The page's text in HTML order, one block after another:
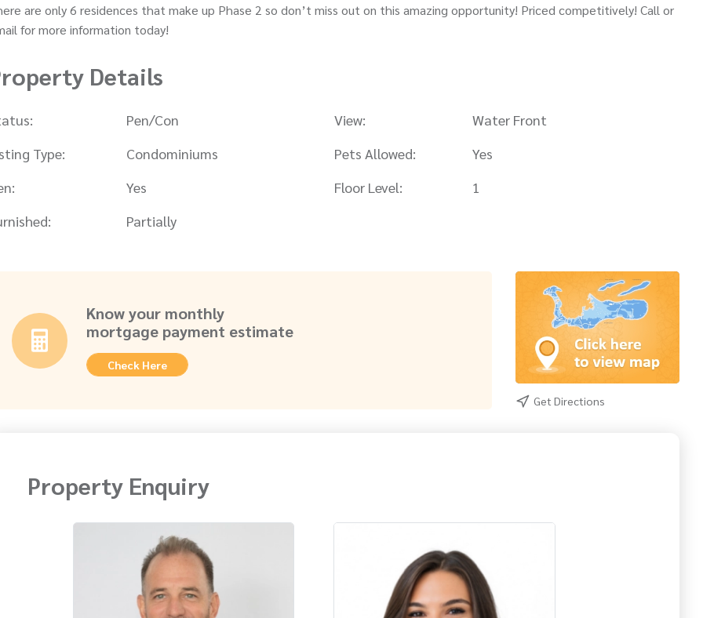
are only 6 residences that make up Phase 2 so don’t miss out on this amazing opportunity! Priced competitively! Call or
for more information today!
Details
Pen/Con View:
Water Front
Type:
Condominiums Pets Allowed:
Yes
Yes Floor Level:
1
Partially
Know your monthly
mortgage payment estimate
Check Here
Get Directions
Property Enquiry